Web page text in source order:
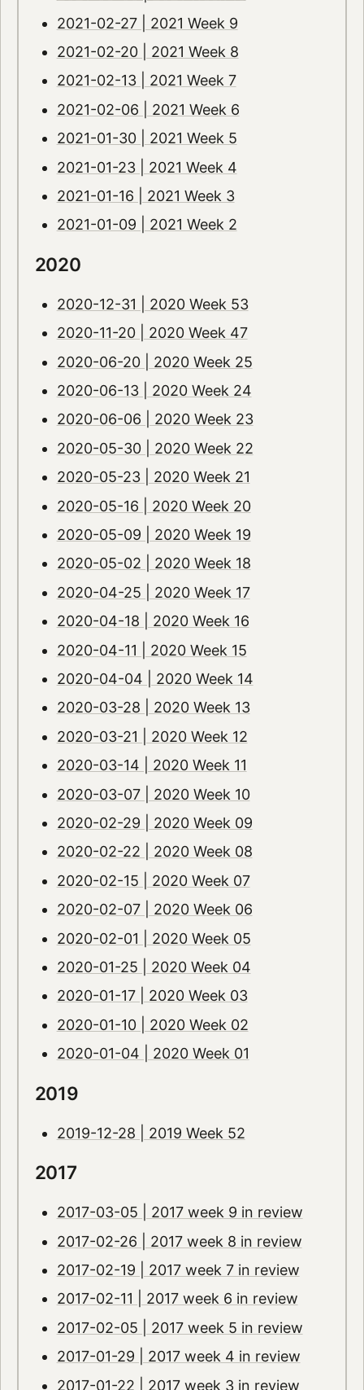
2021-02-27 | 2021 Week 9
2021-02-20 | 2021 Week 8
2021-02-13 | 2021 Week 7
2021-02-06 | 2021 Week 6
2021-01-30 | 2021 Week 5
2021-01-23 | 2021 Week 4
2021-01-16 | 2021 Week 3
2021-01-09 | 2021 Week 2
2020
2020-12-31 | 2020 Week 53
2020-11-20 | 2020 Week 47
2020-06-20 | 2020 Week 25
2020-06-13 | 2020 Week 24
2020-06-06 | 2020 Week 23
2020-05-30 | 2020 Week 22
2020-05-23 | 2020 Week 21
2020-05-16 | 2020 Week 20
2020-05-09 | 2020 Week 19
2020-05-02 | 2020 Week 18
2020-04-25 | 2020 Week 17
2020-04-18 | 2020 Week 16
2020-04-11 | 2020 Week 15
2020-04-04 | 2020 Week 14
2020-03-28 | 2020 Week 13
2020-03-21 | 2020 Week 12
2020-03-14 | 2020 Week 11
2020-03-07 | 2020 Week 10
2020-02-29 | 2020 Week 09
2020-02-22 | 2020 Week 08
2020-02-15 | 2020 Week 07
2020-02-07 | 2020 Week 06
2020-02-01 | 2020 Week 05
2020-01-25 | 2020 Week 04
2020-01-17 | 2020 Week 03
2020-01-10 | 2020 Week 02
2020-01-04 | 2020 Week 01
2019
2019-12-28 | 2019 Week 52
2017
2017-03-05 | 2017 week 9 in review
2017-02-26 | 2017 week 8 in review
2017-02-19 | 2017 week 7 in review
2017-02-11 | 2017 week 6 in review
2017-02-05 | 2017 week 5 in review
2017-01-29 | 2017 week 4 in review
2017-01-22 | 2017 week 3 in review